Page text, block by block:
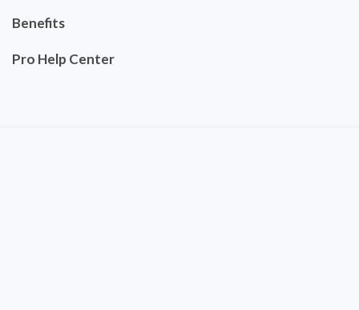
Benefits
Pro Help Center